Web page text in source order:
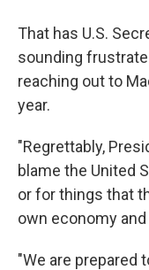
That has U.S.
sounding
reaching out to
year.
"Regrettably,
blame the United
or for things that
own economy
"We are prepared